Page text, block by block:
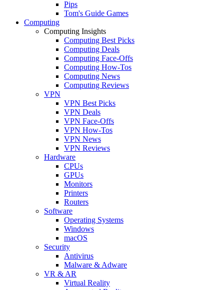
Pips
Tom's Guide Games
Computing
Computing Insights
Computing Best Picks
Computing Deals
Computing Face-Offs
Computing How-Tos
Computing News
Computing Reviews
VPN
VPN Best Picks
VPN Deals
VPN Face-Offs
VPN How-Tos
VPN News
VPN Reviews
Hardware
CPUs
GPUs
Monitors
Printers
Routers
Software
Operating Systems
Windows
macOS
Security
Antivirus
Malware & Adware
VR & AR
Virtual Reality